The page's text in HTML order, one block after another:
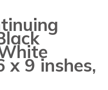
x 9 inshes,